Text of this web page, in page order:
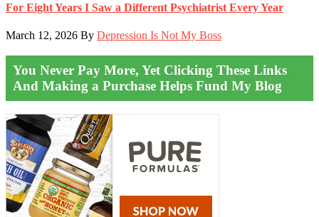
For Eight Years I Saw a Different Psychiatrist Every Year
March 12, 2026 By Depression Is Not My Boss
You Never Pay More, Yet Clicking These Links
And Making a Purchase Helps Fund My Blog